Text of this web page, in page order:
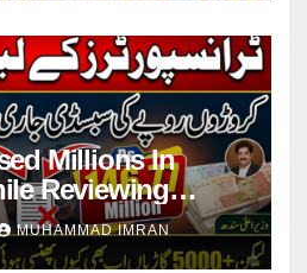
Millions In
Reviewing
Claims
MUHAMMAD IMRAN